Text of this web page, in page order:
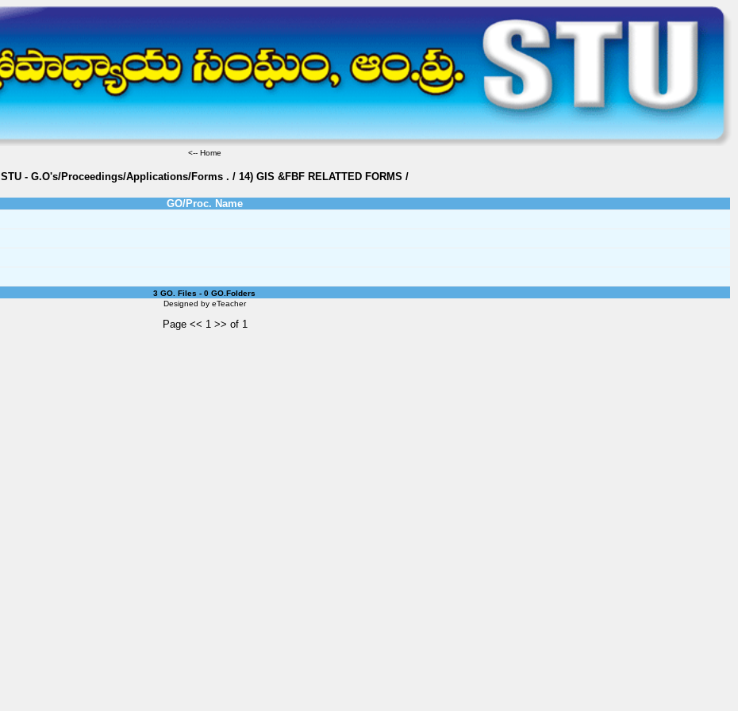
<-- Home
STU - G.O's/Proceedings/Applications/Forms . / 14) GIS &FBF RELATTED FORMS /
GO/Proc. Name
3 GO. Files - 0 GO.Folders
Designed by eTeacher
Page << 1 >> of 1